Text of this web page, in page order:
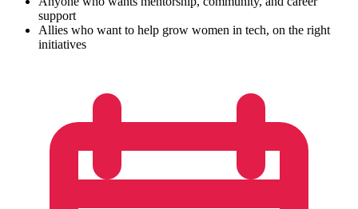
support
Allies who want to help grow women in tech, on the right
initiatives